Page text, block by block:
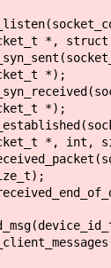
*, struct
*);
*);
*, int,